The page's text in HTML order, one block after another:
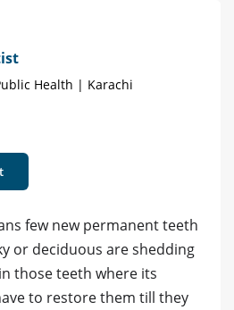
Health | Karachi
few new permanent teeth
or deciduous are shedding
those teeth where its
to restore them till they